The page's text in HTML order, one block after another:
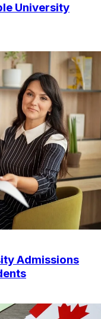
University
Admissions